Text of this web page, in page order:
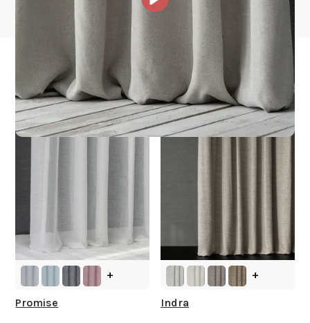
Other Collections For
You
+
Promise
+
Indra